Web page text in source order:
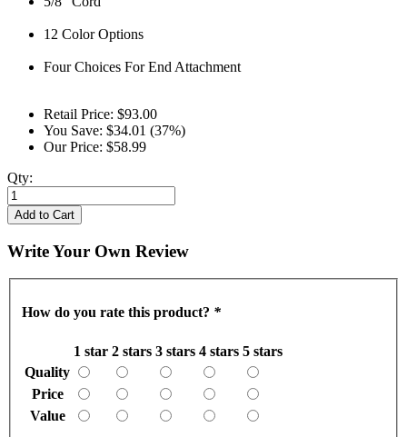
12 Color Options
Four Choices For End Attachment
Retail Price: $93.00
You Save: $34.01 (37%)
Our Price: $58.99
Qty:
Add to Cart
Write Your Own Review
How do you rate this product? *
1 star 2 stars 3 stars 4 stars 5 stars
Quality
Price
Value